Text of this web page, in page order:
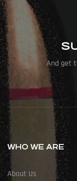
And get
WHO WE ARE
About Us